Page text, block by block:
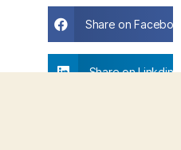
Share on Facebook
Share on Linkdin